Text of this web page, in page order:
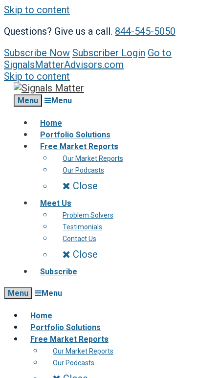
Skip to content
Questions? Give us a call. 844-545-5050
Subscribe Now Subscriber Login Go to
SignalsMatterAdvisors.com
Skip to content
Menu Menu
Home
Portfolio Solutions
Free Market Reports
Our Market Reports
Our Podcasts
Close
Meet Us
Problem Solvers
Testimonials
Contact Us
Close
Subscribe
Menu Menu
Home
Portfolio Solutions
Free Market Reports
Our Market Reports
Our Podcasts